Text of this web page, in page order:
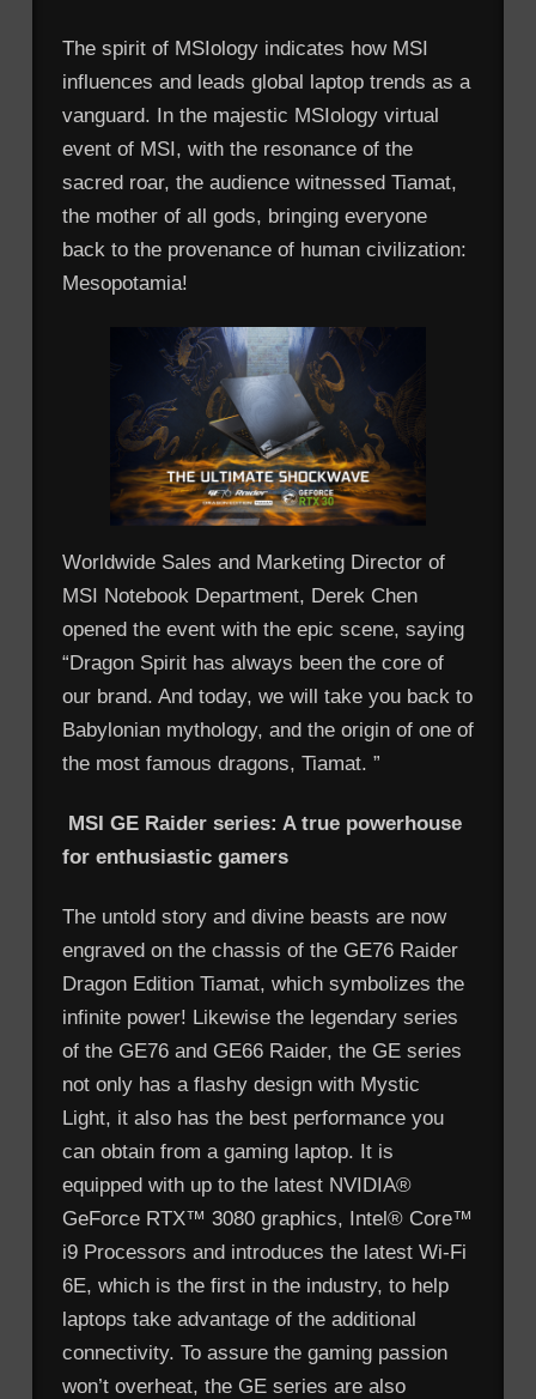
The spirit of MSIology indicates how MSI
influences and leads global laptop trends as a
vanguard. In the majestic MSIology virtual
event of MSI, with the resonance of the
sacred roar, the audience witnessed Tiamat,
the mother of all gods, bringing everyone
back to the provenance of human civilization:
Mesopotamia!
Worldwide Sales and Marketing Director of
MSI Notebook Department, Derek Chen
opened the event with the epic scene, saying
“Dragon Spirit has always been the core of
our brand. And today, we will take you back to
Babylonian mythology, and the origin of one of
the most famous dragons, Tiamat. ”
MSI GE Raider series: A true powerhouse
for enthusiastic gamers
The untold story and divine beasts are now
engraved on the chassis of the GE76 Raider
Dragon Edition Tiamat, which symbolizes the
infinite power! Likewise the legendary series
of the GE76 and GE66 Raider, the GE series
not only has a flashy design with Mystic
Light, it also has the best performance you
can obtain from a gaming laptop. It is
equipped with up to the latest NVIDIA®
GeForce RTX™ 3080 graphics, Intel® Core™
i9 Processors and introduces the latest Wi-Fi
6E, which is the first in the industry, to help
laptops take advantage of the additional
connectivity. To assure the gaming passion
won’t overheat, the GE series are also